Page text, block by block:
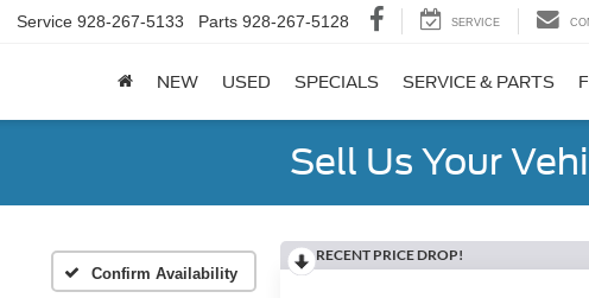
Service 928-267-5133 Parts 928-267-5128 SERVICE
NEW USED SPECIALS SERVICE & PARTS
Sell Us Your
Confirm Availability
RECENT PRICE DROP!